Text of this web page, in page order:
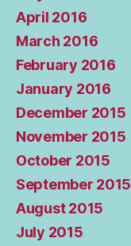
April 2016
March 2016
February 2016
January 2016
December 2015
November 2015
October 2015
September 2015
August 2015
July 2015